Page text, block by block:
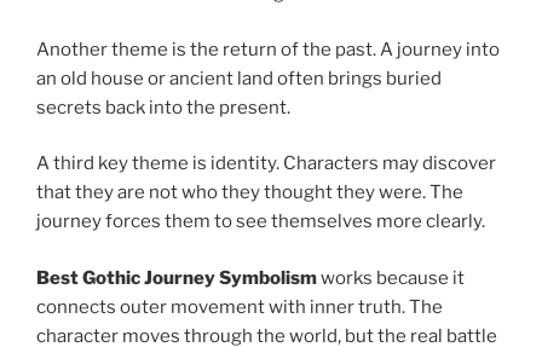
Another theme is the return of the past. A journey into
an old house or ancient land often brings buried
secrets back into the present.
A third key theme is identity. Characters may discover
that they are not who they thought they were. The
journey forces them to see themselves more clearly.
Best Gothic Journey Symbolismworks because it
connects outer movement with inner truth. The
character moves through the world, but the real battle